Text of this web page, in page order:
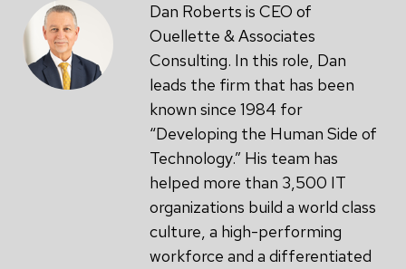
Dan Roberts is CEO of
Ouellette & Associates
Consulting. In this role, Dan
leads the firm that has been
known since 1984 for
“Developing the Human Side of
Technology.” His team has
helped more than 3,500 IT
organizations build a world class
culture, a high-performing
workforce and a differentiated